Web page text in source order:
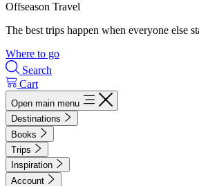
Offseason Travel
The best trips happen when everyone else
Where to go
Search
Cart
Open main menu
Destinations
Books
Trips
Inspiration
Account